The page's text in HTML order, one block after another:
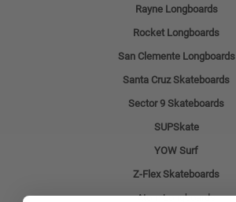
Rayne Longboards
Rocket Longboards
San Clemente Longboards
Santa Cruz Skateboards
Sector 9 Skateboards
SUPSkate
YOW Surf
Z-Flex Skateboards
Atom Longboards